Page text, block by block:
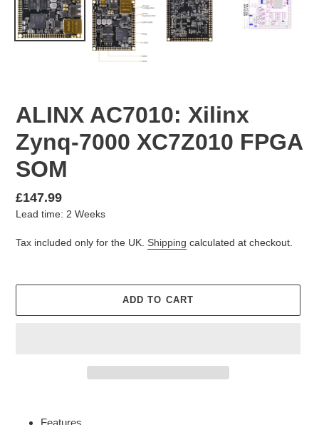
ALINX AC7010: Xilinx
Zynq-7000 XC7Z010 FPGA
SOM
Regular
price
£147.99
Lead time: 2 Weeks
Tax included only for the UK. Shipping calculated at checkout.
ADD TO CART